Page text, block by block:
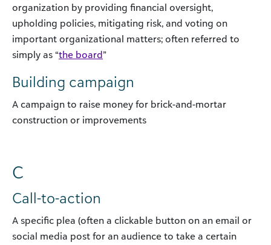
organization by providing financial oversight,
upholding policies, mitigating risk, and voting on
important organizational matters; often referred to
simply as “the board”
Building campaign
A campaign to raise money for brick-and-mortar
construction or improvements
C
Call-to-action
A specific plea (often a clickable button on an email or
social media post for an audience to take a certain